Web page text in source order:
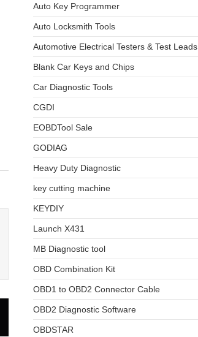
Auto Key Programmer
Auto Locksmith Tools
Automotive Electrical Testers & Test Leads
Blank Car Keys and Chips
Car Diagnostic Tools
CGDI
EOBDTool Sale
GODIAG
Heavy Duty Diagnostic
key cutting machine
KEYDIY
Launch X431
MB Diagnostic tool
OBD Combination Kit
OBD1 to OBD2 Connector Cable
OBD2 Diagnostic Software
OBDSTAR